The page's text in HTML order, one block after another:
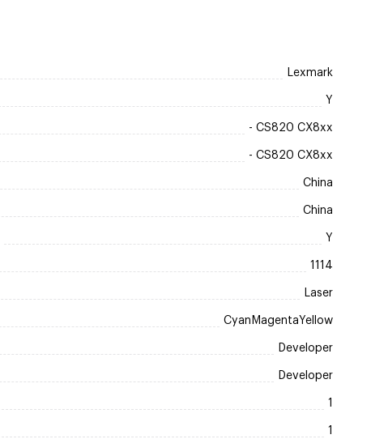
Lexmark
Y
- CS820 CX8xx
- CS820 CX8xx
China
China
Y
1114
Laser
CyanMagentaYellow
Developer
Developer
1
1